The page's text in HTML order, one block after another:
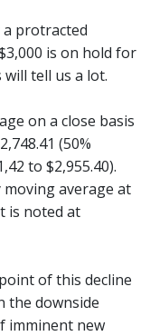
protracted
is on hold for
tell us a lot.
on a close basis
(50%
to $2,955.40).
average at
is noted at
of this decline
the downside
imminent new